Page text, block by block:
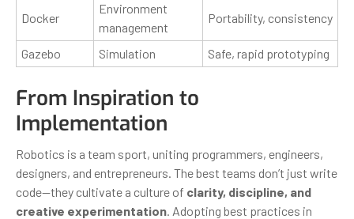
Docker
Environment
management
Portability, consistency
Gazebo Simulation Safe, rapid prototyping
From Inspiration to
Implementation
Robotics is a team sport, uniting programmers, engineers,
designers, and entrepreneurs. The best teams don’t just write
code—they cultivate a culture of clarity, discipline, and
creative experimentation. Adopting best practices in